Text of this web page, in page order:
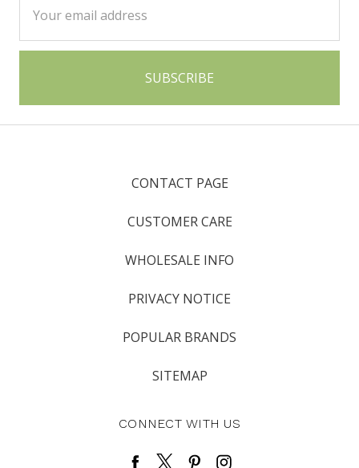
Address
CONTACT PAGE
CUSTOMER CARE
WHOLESALE INFO
PRIVACY NOTICE
POPULAR BRANDS
SITEMAP
CONNECT WITH US